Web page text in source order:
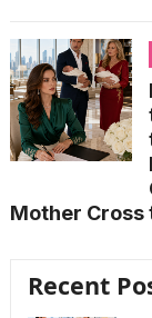
Mother Cross
Recent